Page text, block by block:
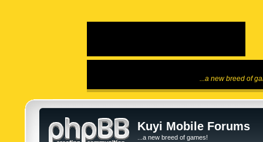
...a new breed of
Kuyi Mobile Forums
...a new breed of games!